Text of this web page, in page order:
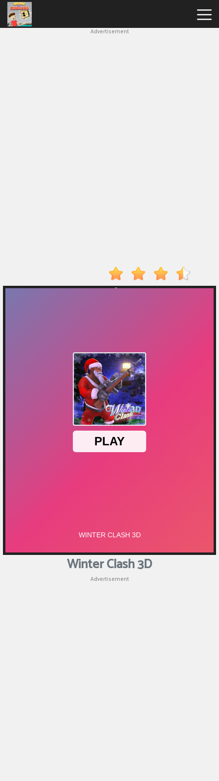
Advertisement
Winter Clash 3D
Advertisement